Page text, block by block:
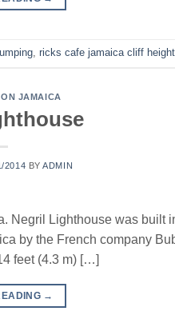
, ricks cafe jamaica cliff height
JAMAICA
2014 BYADMIN
Negril Lighthouse was built
by the French company
feet (4.3 m) […]
→